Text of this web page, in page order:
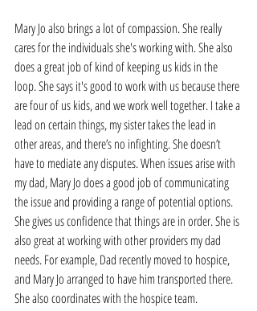
Mary Jo also brings a lot of compassion. She really
cares for the individuals she's working with. She also
does a great job of kind of keeping us kids in the
loop. She says it's good to work with us because there
are four of us kids, and we work well together. I take a
lead on certain things, my sister takes the lead in
other areas, and there’s no infighting. She doesn’t
have to mediate any disputes. When issues arise with
my dad, Mary Jo does a good job of communicating
the issue and providing a range of potential options.
She gives us confidence that things are in order. She is
also great at working with other providers my dad
needs. For example, Dad recently moved to hospice,
and Mary Jo arranged to have him transported there.
She also coordinates with the hospice team.